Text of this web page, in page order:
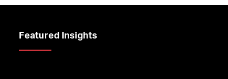
Featured Insights